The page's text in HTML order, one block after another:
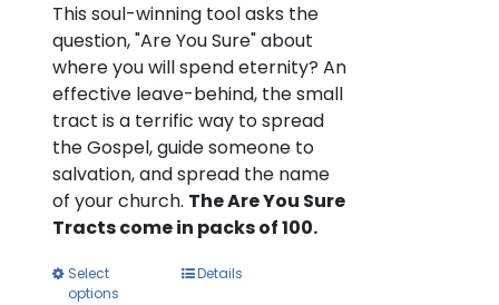
This soul-winning tool asks the
question, "Are You Sure" about
where you will spend eternity? An
effective leave-behind, the small
tract is a terrific way to spread
the Gospel, guide someone to
salvation, and spread the name
of your church. The Are You Sure
Tracts come in packs of 100.
Select
options
ThisDetails